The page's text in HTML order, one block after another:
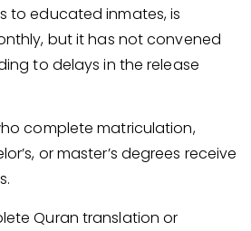
to educated inmates, is
but it has not convened
to delays in the release
complete matriculation,
or master’s degrees receive
Quran translation or